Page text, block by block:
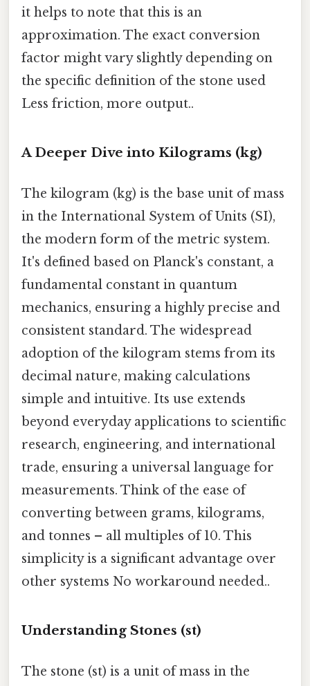
it helps to note that this is an
approximation. The exact conversion
factor might vary slightly depending on
the specific definition of the stone used
Less friction, more output..
A Deeper Dive into Kilograms (kg)
The kilogram (kg) is the base unit of mass
in the International System of Units (SI),
the modern form of the metric system.
It's defined based on Planck's constant, a
fundamental constant in quantum
mechanics, ensuring a highly precise and
consistent standard. The widespread
adoption of the kilogram stems from its
decimal nature, making calculations
simple and intuitive. Its use extends
beyond everyday applications to scientific
research, engineering, and international
trade, ensuring a universal language for
measurements. Think of the ease of
converting between grams, kilograms,
and tonnes – all multiples of 10. This
simplicity is a significant advantage over
other systems No workaround needed..
Understanding Stones (st)
The stone (st) is a unit of mass in the